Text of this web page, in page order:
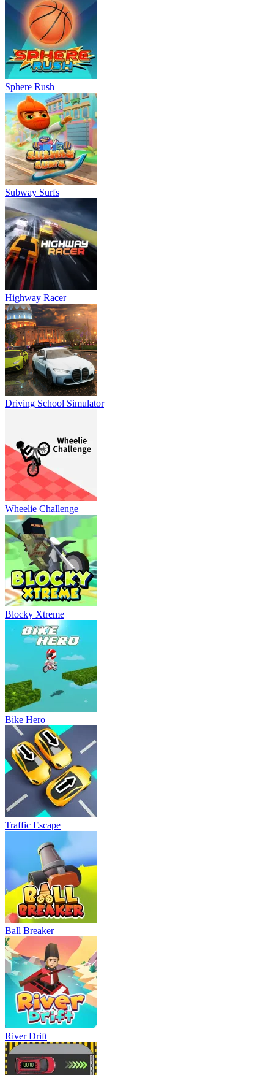
Sphere Rush
Subway Surfs
Highway Racer
Driving School Simulator
Wheelie Challenge
Blocky Xtreme
Bike Hero
Traffic Escape
Ball Breaker
River Drift